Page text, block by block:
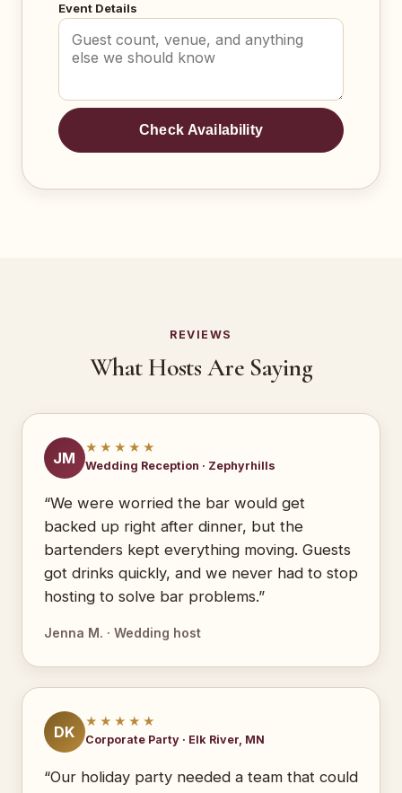
Event Details
Check Availability
REVIEWS
What Hosts Are Saying
JM
★★★★★
Wedding Reception · Zephyrhills
“We were worried the bar would get
backed up right after dinner, but the
bartenders kept everything moving. Guests
got drinks quickly, and we never had to stop
hosting to solve bar problems.”
Jenna M. · Wedding host
DK
★★★★★
Corporate Party · Elk River, MN
“Our holiday party needed a team that could